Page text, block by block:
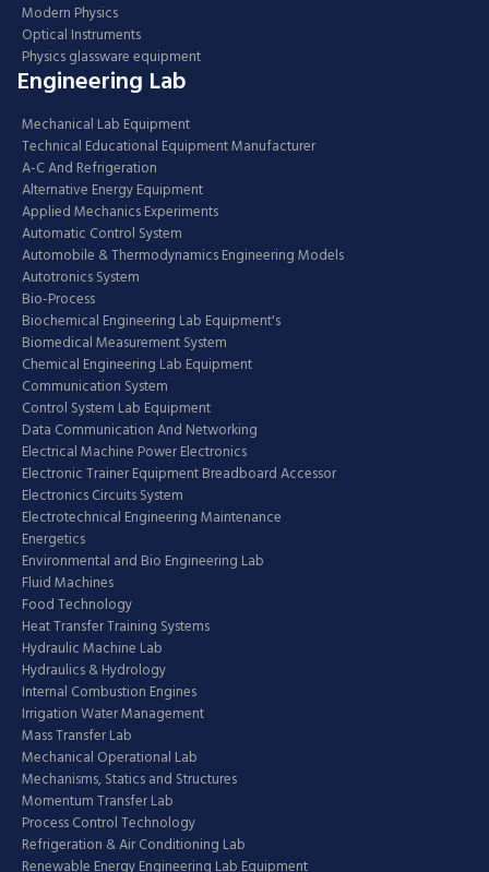
Modern Physics
Optical Instruments
Physics glassware equipment
Engineering Lab
Mechanical Lab Equipment
Technical Educational Equipment Manufacturer
A-C And Refrigeration
Alternative Energy Equipment
Applied Mechanics Experiments
Automatic Control System
Automobile & Thermodynamics Engineering Models
Autotronics System
Bio-Process
Biochemical Engineering Lab Equipment's
Biomedical Measurement System
Chemical Engineering Lab Equipment
Communication System
Control System Lab Equipment
Data Communication And Networking
Electrical Machine Power Electronics
Electronic Trainer Equipment Breadboard Accessor
Electronics Circuits System
Electrotechnical Engineering Maintenance
Energetics
Environmental and Bio Engineering Lab
Fluid Machines
Food Technology
Heat Transfer Training Systems
Hydraulic Machine Lab
Hydraulics & Hydrology
Internal Combustion Engines
Irrigation Water Management
Mass Transfer Lab
Mechanical Operational Lab
Mechanisms, Statics and Structures
Momentum Transfer Lab
Process Control Technology
Refrigeration & Air Conditioning Lab
Renewable Energy Engineering Lab Equipment